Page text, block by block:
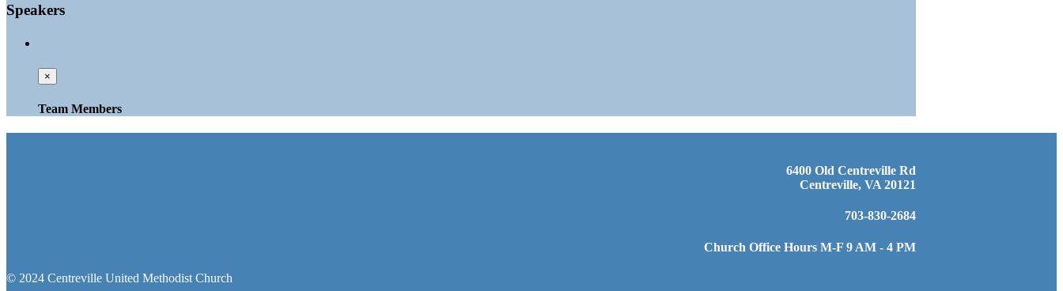
Speakers
×
Team Members
6400 Old Centreville Rd
Centreville, VA 20121
703-830-2684
Church Office Hours M-F 9 AM - 4 PM
© 2024 Centreville United Methodist Church